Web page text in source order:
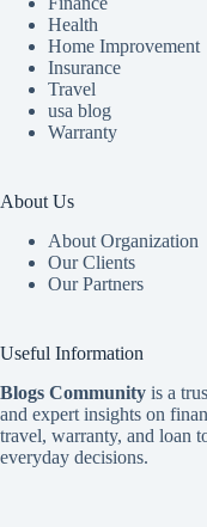
Health
Home Improvement
Insurance
Travel
usa blog
Warranty
About Us
About Organization
Our Clients
Our Partners
Useful Information
Blogs Community is a
and expert insights on
travel, warranty, and loan
everyday decisions.